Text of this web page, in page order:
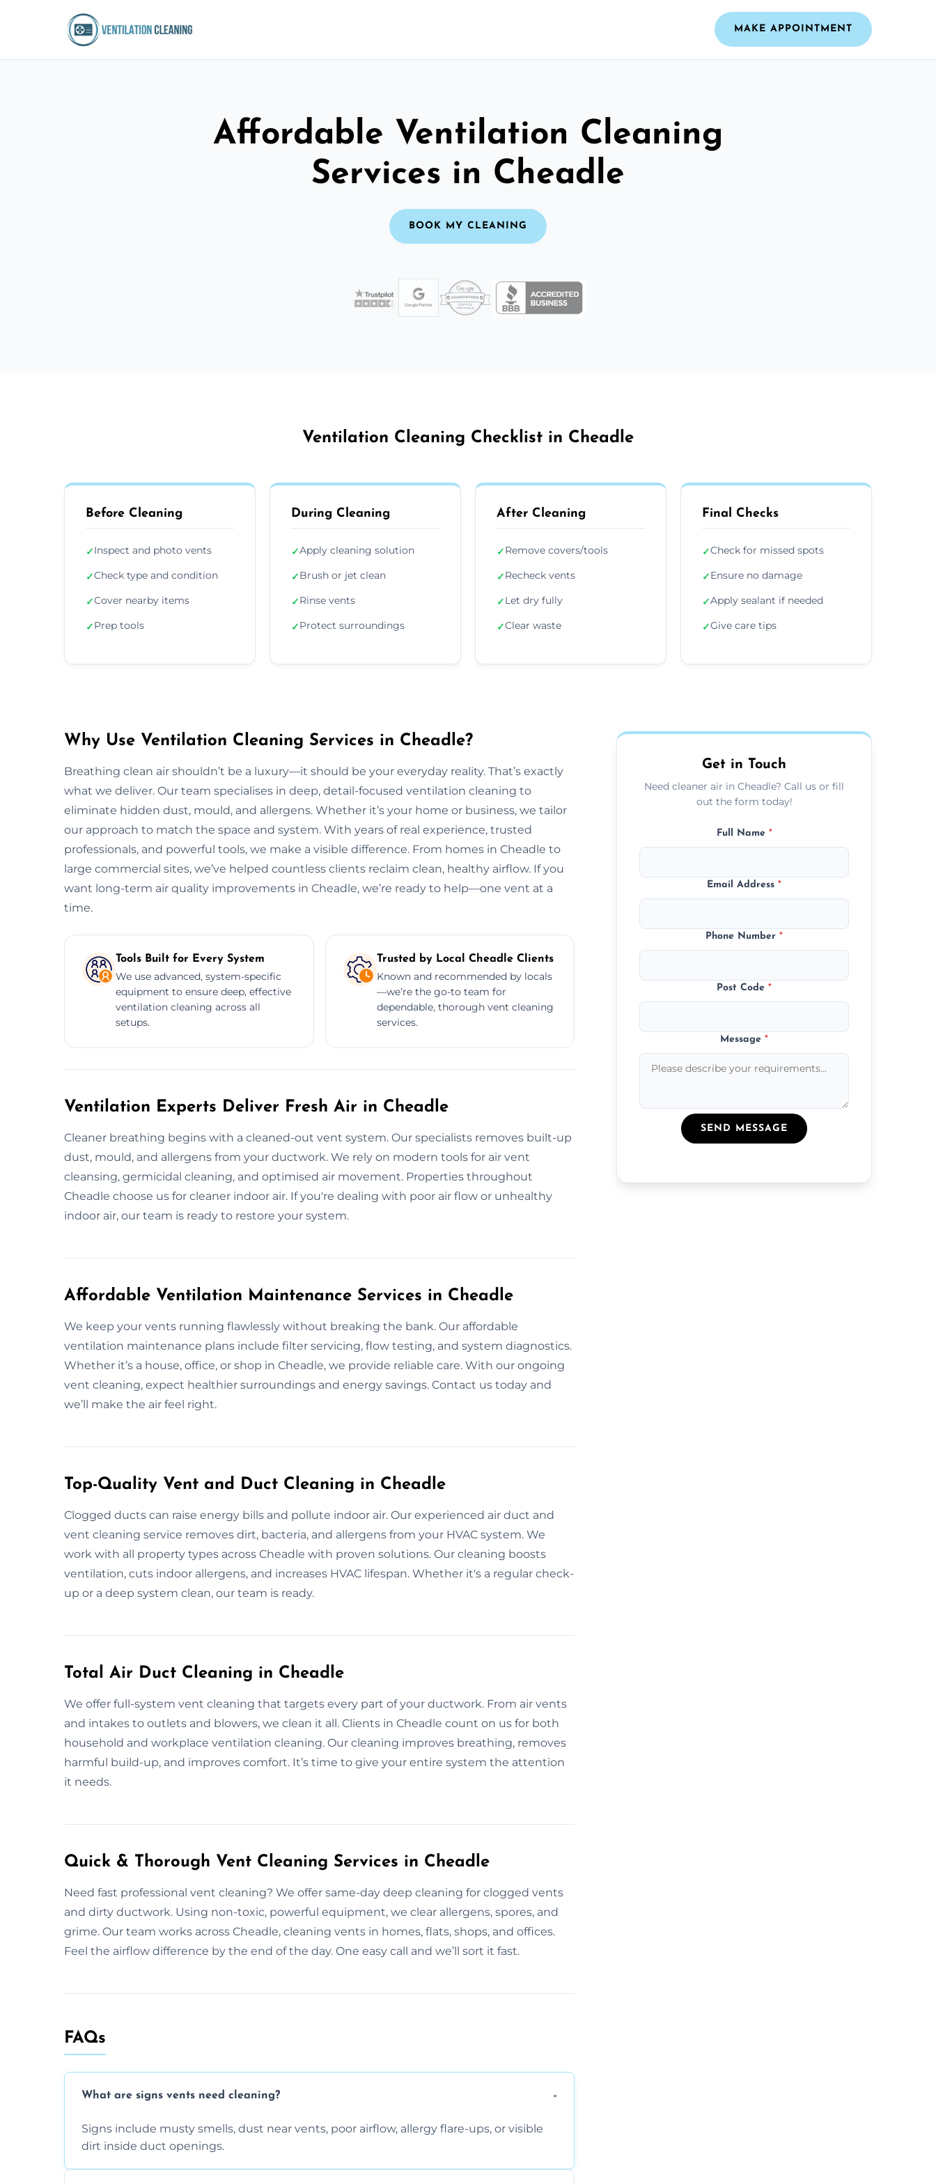
MAKE APPOINTMENT
Affordable Ventilation Cleaning
Services in Cheadle
BOOK MY CLEANING
Ventilation Cleaning Checklist in Cheadle
Before Cleaning
✓Inspect and photo vents
✓Check type and condition
✓Cover nearby items
✓Prep tools
During Cleaning
✓Apply cleaning solution
✓Brush or jet clean
✓Rinse vents
✓Protect surroundings
After Cleaning
✓Remove covers/tools
✓Recheck vents
✓Let dry fully
✓Clear waste
Final Checks
✓Check for missed spots
✓Ensure no damage
✓Apply sealant if needed
✓Give care tips
Why Use Ventilation Cleaning Services in Cheadle?
Breathing clean air shouldn’t be a luxury—it should be your everyday reality. That’s exactly
what we deliver. Our team specialises in deep, detail-focused ventilation cleaning to
eliminate hidden dust, mould, and allergens. Whether it’s your home or business, we tailor
our approach to match the space and system. With years of real experience, trusted
professionals, and powerful tools, we make a visible difference. From homes in Cheadle to
large commercial sites, we’ve helped countless clients reclaim clean, healthy airflow. If you
want long-term air quality improvements in Cheadle, we’re ready to help—one vent at a
time.
Tools Built for Every System
We use advanced, system-specific
equipment to ensure deep, effective
ventilation cleaning across all
setups.
Trusted by Local Cheadle Clients
Known and recommended by locals
—we’re the go-to team for
dependable, thorough vent cleaning
services.
Ventilation Experts Deliver Fresh Air in Cheadle
Cleaner breathing begins with a cleaned-out vent system. Our specialists removes built-up
dust, mould, and allergens from your ductwork. We rely on modern tools for air vent
cleansing, germicidal cleaning, and optimised air movement. Properties throughout
Cheadle choose us for cleaner indoor air. If you're dealing with poor air flow or unhealthy
indoor air, our team is ready to restore your system.
Affordable Ventilation Maintenance Services in Cheadle
We keep your vents running flawlessly without breaking the bank. Our affordable
ventilation maintenance plans include filter servicing, flow testing, and system diagnostics.
Whether it’s a house, office, or shop in Cheadle, we provide reliable care. With our ongoing
vent cleaning, expect healthier surroundings and energy savings. Contact us today and
we’ll make the air feel right.
Top-Quality Vent and Duct Cleaning in Cheadle
Clogged ducts can raise energy bills and pollute indoor air. Our experienced air duct and
vent cleaning service removes dirt, bacteria, and allergens from your HVAC system. We
work with all property types across Cheadle with proven solutions. Our cleaning boosts
ventilation, cuts indoor allergens, and increases HVAC lifespan. Whether it's a regular check-
up or a deep system clean, our team is ready.
Total Air Duct Cleaning in Cheadle
We offer full-system vent cleaning that targets every part of your ductwork. From air vents
and intakes to outlets and blowers, we clean it all. Clients in Cheadle count on us for both
household and workplace ventilation cleaning. Our cleaning improves breathing, removes
harmful build-up, and improves comfort. It’s time to give your entire system the attention
it needs.
Quick & Thorough Vent Cleaning Services in Cheadle
Need fast professional vent cleaning? We offer same-day deep cleaning for clogged vents
and dirty ductwork. Using non-toxic, powerful equipment, we clear allergens, spores, and
grime. Our team works across Cheadle, cleaning vents in homes, flats, shops, and offices.
Feel the airflow difference by the end of the day. One easy call and we’ll sort it fast.
FAQs
What are signs vents need cleaning?
Signs include musty smells, dust near vents, poor airflow, allergy flare-ups, or visible
dirt inside duct openings.
Get in Touch
Need cleaner air in Cheadle? Call us or fill
out the form today!
Full Name *
Email Address*
Phone Number*
Post Code*
Message*
SEND MESSAGE